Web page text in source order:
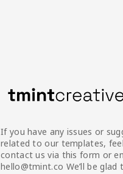
If you have any issues or
related to our templates,
contact us via this form or
hello@tmint.co We’ll be glad